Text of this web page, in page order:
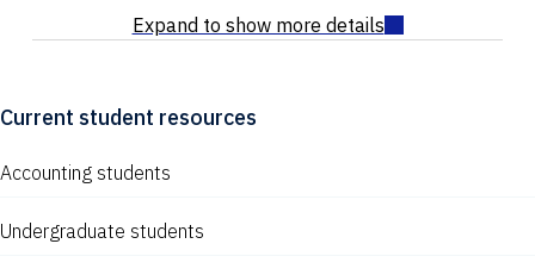
Current student resources
Accounting students
Undergraduate students